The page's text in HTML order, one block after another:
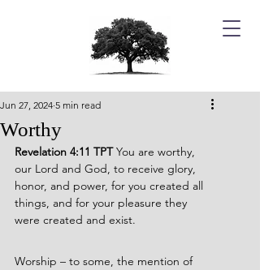
Worthy
Jun 27, 2024 5 min read
Revelation 4:11 TPT You are worthy,
our Lord and God, to receive glory,
honor, and power, for you created all
things, and for your pleasure they
were created and exist.
Worship – to some, the mention of